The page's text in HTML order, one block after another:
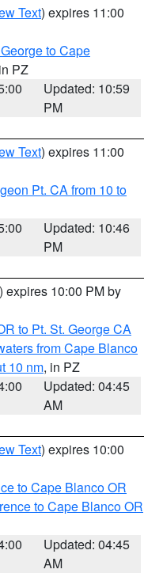
Text) expires 11:00
to Cape
PZ
Updated: 10:59
PM
Text) expires 11:00
Pt. CA from 10 to
Updated: 10:46
PM
) expires 10:00 PM by
to Pt. St. George CA
from Cape Blanco
10 nm, in PZ
Updated: 04:45
AM
Text) expires 10:00
to Cape Blanco OR
to Cape Blanco OR
Updated: 04:45
AM